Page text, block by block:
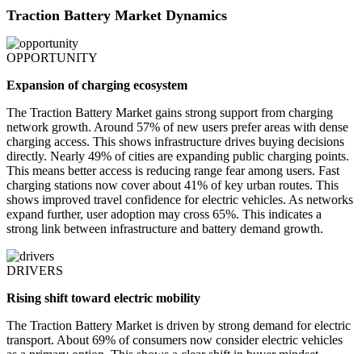
Traction Battery Market Dynamics
OPPORTUNITY
Expansion of charging ecosystem
The Traction Battery Market gains strong support from charging
network growth. Around 57% of new users prefer areas with dense
charging access. This shows infrastructure drives buying decisions
directly. Nearly 49% of cities are expanding public charging points.
This means better access is reducing range fear among users. Fast
charging stations now cover about 41% of key urban routes. This
shows improved travel confidence for electric vehicles. As networks
expand further, user adoption may cross 65%. This indicates a
strong link between infrastructure and battery demand growth.
DRIVERS
Rising shift toward electric mobility
The Traction Battery Market is driven by strong demand for electric
transport. About 69% of consumers now consider electric vehicles